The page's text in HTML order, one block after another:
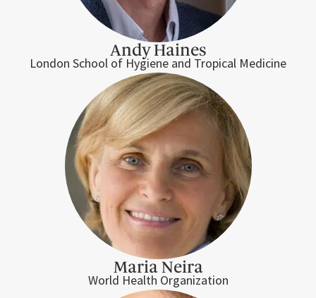
Andy Haines
London School of Hygiene and Tropical Medicine
Maria Neira
World Health Organization